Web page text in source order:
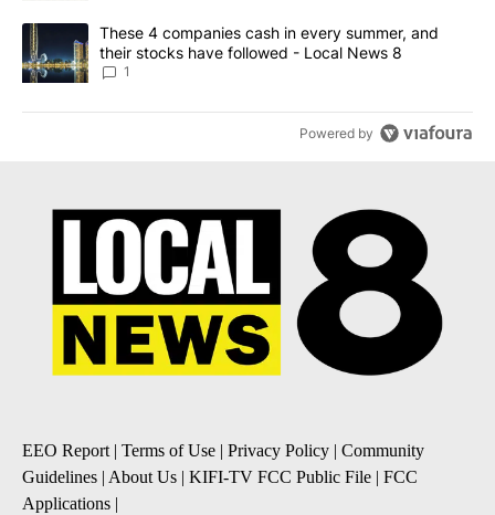
A trending article titled "These 4 companies cash in every
These 4 companies cash in every summer, and
their stocks have followed - Local News 8
1
Powered by
EEO Report| Terms of Use | Privacy Policy | Community
Guidelines | About Us | KIFI-TV FCC Public File | FCC
Applications |